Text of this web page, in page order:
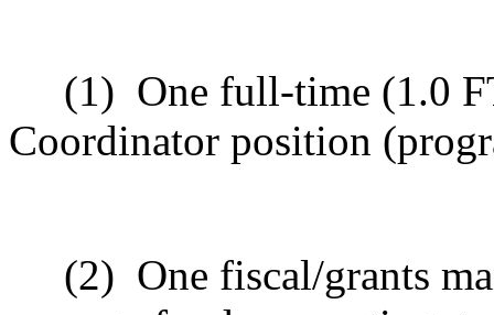
(1) One full-time (1.0
Coordinator position
(2) One fiscal/grants